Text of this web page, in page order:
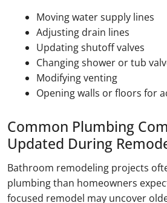
Moving water supply lines
Adjusting drain lines
Updating shutoff valves
Changing shower or tub
Modifying venting
Opening walls or floors for
Common Plumbing
Updated During
Bathroom remodeling projects
plumbing than homeowners
focused remodel may uncover